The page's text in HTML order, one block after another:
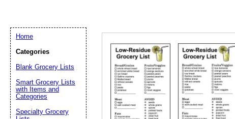
Home
Categories
Blank Grocery Lists
Smart Grocery Lists
with Items and
Categories
Specialty Grocery
Email address:
Suggestion: